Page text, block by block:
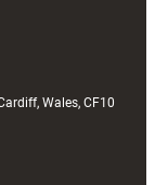
Wales, CF10